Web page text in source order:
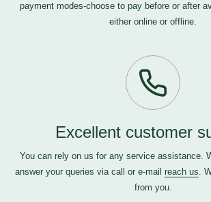
payment modes-choose to pay before or after
either online or offline.
Excellent customer
You can rely on us for any service assistance.
answer your queries via call or e-mail reach us.
from you.